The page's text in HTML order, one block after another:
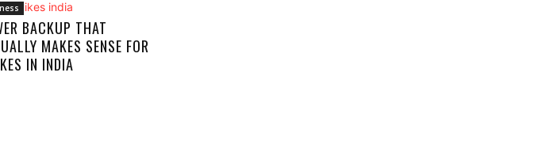
BACKUP THAT
MAKES SENSE FOR
IN INDIA